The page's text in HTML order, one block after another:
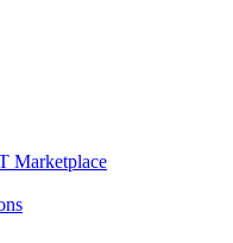
Marketplace